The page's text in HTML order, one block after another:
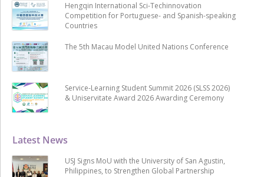
Latest News
USJ Signs MoU with the University of San Agustin,
Philippines, to Strengthen Global Partnership
Hengqin International Sci-Techinnovation
Competition for Portuguese- and Spanish-speaking
Countries
The 5th Macau Model United Nations Conference
Service-Learning Student Summit 2026 (SLSS 2026)
& Uniservitate Award 2026 Awarding Ceremony